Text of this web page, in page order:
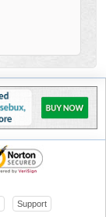
Support